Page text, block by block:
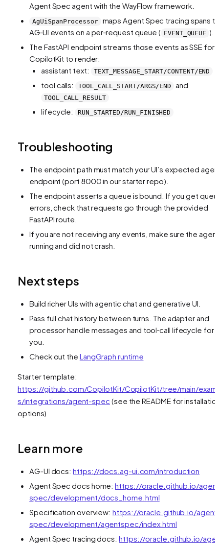
Agent Spec agent with the WayFlow framework.
AgUiSpanProcessor
maps Agent Spec tracing spans
AG‑UI events on a per‑request queue ( EVENT_QUEUE ).
The FastAPI endpoint streams those events as SSE for
CopilotKit to render:
assistant text:
TEXT_MESSAGE_START/CONTENT/END
tool calls: TOOL_CALL_START/ARGS/END and
TOOL_CALL_RESULT
lifecycle: RUN_STARTED/RUN_FINISHED
Troubleshooting
The endpoint path must match your UI’s expected
endpoint (port 8000 in our starter repo).
The endpoint asserts a queue is bound. If you get
errors, check that requests go through the provided
FastAPI route.
If you are not receiving any events, make sure the
running and did not crash.
Next steps
Build richer UIs with agentic chat and generative UI.
Pass full chat history between turns. The adapter and
processor handle messages and tool‑call lifecycle for
you.
Check out the LangGraph runtime
Starter template:
https://github.com/CopilotKit/CopilotKit/tree/main/
s/integrations/agent-spec (see the README for
options)
Learn more
AG-UI docs:https://docs.ag-ui.com/introduction
Agent Spec docs home:https://oracle.github.io/
spec/development/docs_home.html
Specification overview:https://oracle.github.io/
spec/development/agentspec/index.html
Agent Spec tracing docs: https://oracle.github.io/